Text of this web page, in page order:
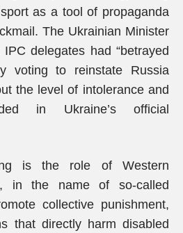
as a tool of propaganda
The Ukrainian Minister
delegates had “betrayed
voting to reinstate Russia
the level of intolerance and
in Ukraine’s official
is the role of Western
in the name of so-called
collective punishment,
that directly harm disabled